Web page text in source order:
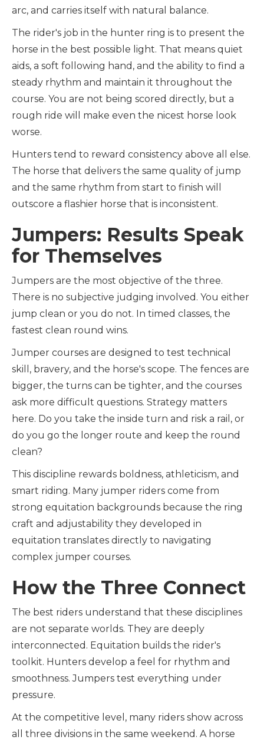
arc, and carries itself with natural balance.
The rider's job in the hunter ring is to present the
horse in the best possible light. That means quiet
aids, a soft following hand, and the ability to find a
steady rhythm and maintain it throughout the
course. You are not being scored directly, but a
rough ride will make even the nicest horse look
worse.
Hunters tend to reward consistency above all else.
The horse that delivers the same quality of jump
and the same rhythm from start to finish will
outscore a flashier horse that is inconsistent.
Jumpers: Results Speak
for Themselves
Jumpers are the most objective of the three.
There is no subjective judging involved. You either
jump clean or you do not. In timed classes, the
fastest clean round wins.
Jumper courses are designed to test technical
skill, bravery, and the horse's scope. The fences are
bigger, the turns can be tighter, and the courses
ask more difficult questions. Strategy matters
here. Do you take the inside turn and risk a rail, or
do you go the longer route and keep the round
clean?
This discipline rewards boldness, athleticism, and
smart riding. Many jumper riders come from
strong equitation backgrounds because the ring
craft and adjustability they developed in
equitation translates directly to navigating
complex jumper courses.
How the Three Connect
The best riders understand that these disciplines
are not separate worlds. They are deeply
interconnected. Equitation builds the rider's
toolkit. Hunters develop a feel for rhythm and
smoothness. Jumpers test everything under
pressure.
At the competitive level, many riders show across
all three divisions in the same weekend. A horse